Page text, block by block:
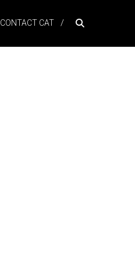
CONTACT CAT